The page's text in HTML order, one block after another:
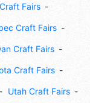
Fairs
Craft Fairs
Craft Fairs
Craft Fairs
Utah Craft Fairs